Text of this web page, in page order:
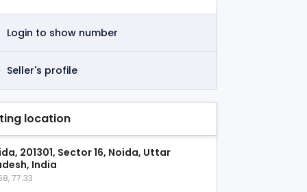
Login to show number
Seller's profile
location
201301, Sector 16, Noida, Uttar
India
77.33